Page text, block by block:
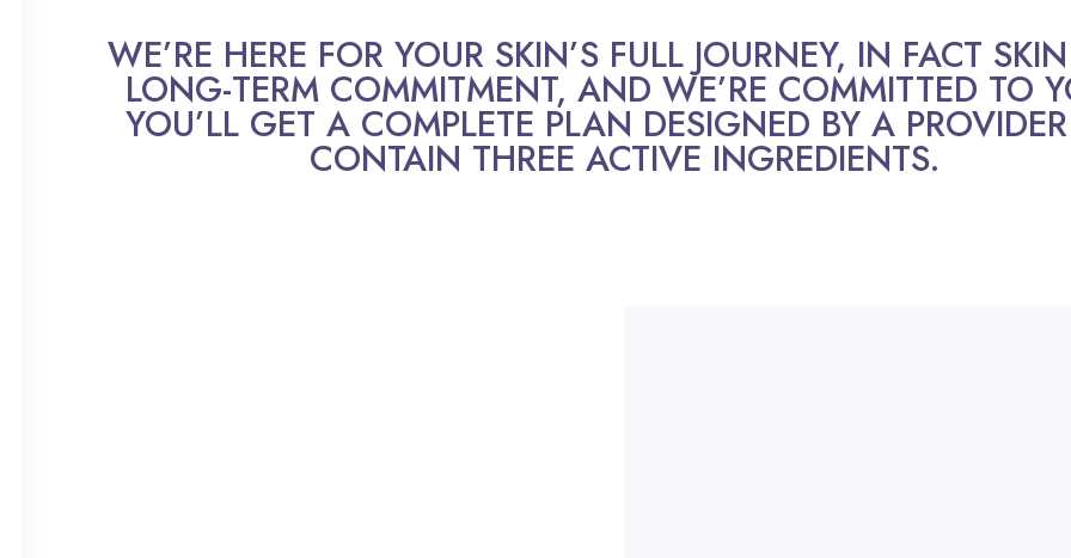
WE’RE HERE FOR YOUR SKIN’S FULL JOURNEY, IN FACT
LONG-TERM COMMITMENT, AND WE’RE COMMITTED TO
YOU’LL GET A COMPLETE PLAN DESIGNED BY A
CONTAIN THREE ACTIVE INGREDIENTS.